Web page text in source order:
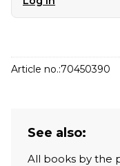
Article no.:70450390
See also:
All books by the